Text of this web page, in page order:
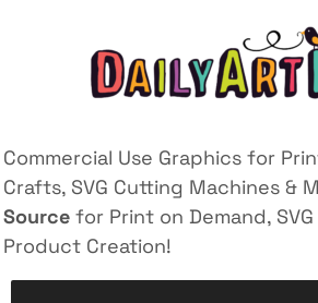
Commercial Use Graphics for
Crafts, SVG Cutting Machines &
Source for Print on Demand,
Product Creation!